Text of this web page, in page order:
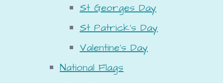
St Georges Day
St Patrick's Day
Valentine's Day
National Flags